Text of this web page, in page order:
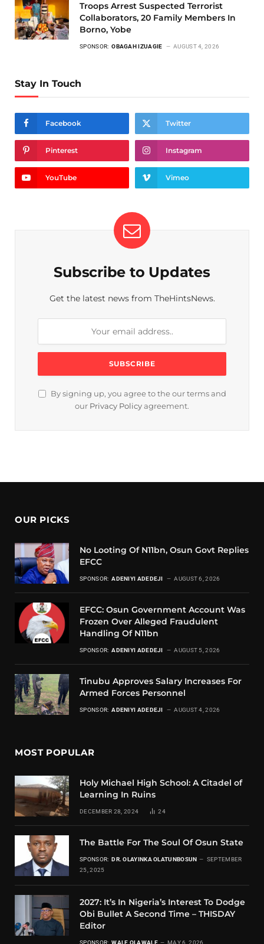
Troops Arrest Suspected Terrorist
Collaborators, 20 Family Members In
Borno, Yobe
SPONSOR: OBAGAH IZUAGIE AUGUST 4, 2026
Stay In Touch
Facebook Twitter
Pinterest Instagram
YouTube Vimeo
Subscribe to Updates
Get the latest news from TheHintsNews.
By signing up, you agree to the our terms and
our Privacy Policy agreement.
OUR PICKS
No Looting Of N11bn, Osun Govt Replies
EFCC
SPONSOR: ADENIYI ADEDEJI AUGUST 6, 2026
EFCC: Osun Government Account Was
Frozen Over Alleged Fraudulent
Handling Of N11bn
SPONSOR: ADENIYI ADEDEJI AUGUST 5, 2026
Tinubu Approves Salary Increases For
Armed Forces Personnel
SPONSOR: ADENIYI ADEDEJI AUGUST 4, 2026
MOST POPULAR
Holy Michael High School: A Citadel of
Learning In Ruins
DECEMBER 28, 2024 24
The Battle For The Soul Of Osun State
SPONSOR: DR. OLAYINKA OLATUNBOSUN
SEPTEMBER
25, 2025
2027: It’s In Nigeria’s Interest To Dodge
Obi Bullet A Second Time – THISDAY
Editor
SPONSOR: WALE OLAWALE MAY 6, 2026